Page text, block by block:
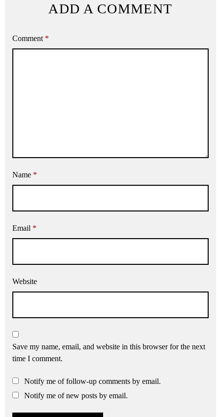
ADD A COMMENT
Comment *
Name *
Email *
Website
Save my name, email, and website in this browser for the next
time I comment.
Notify me of follow-up comments by email.
Notify me of new posts by email.